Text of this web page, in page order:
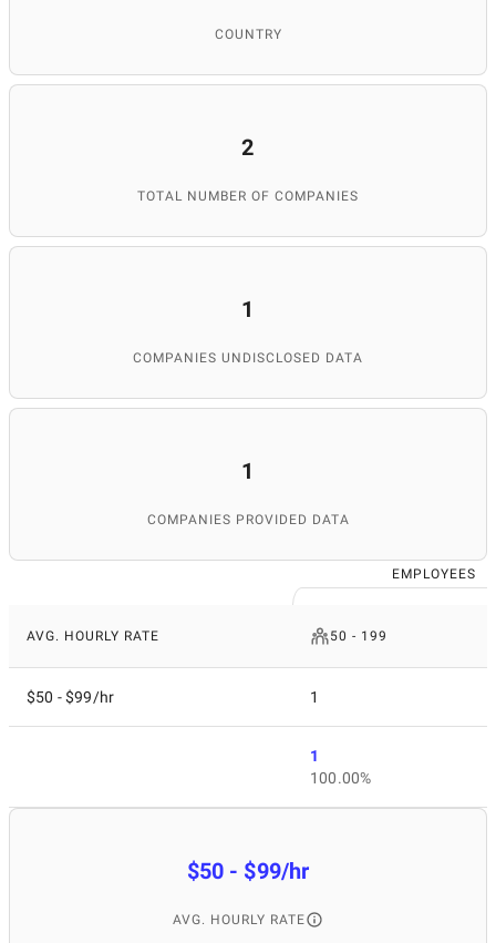
COUNTRY
2
TOTAL NUMBER OF COMPANIES
1
COMPANIES UNDISCLOSED DATA
1
COMPANIES PROVIDED DATA
EMPLOYEES
AVG. HOURLY RATE 50 - 199
$50 - $99/hr 1
1
100.00%
$50 - $99/hr
AVG. HOURLY RATE